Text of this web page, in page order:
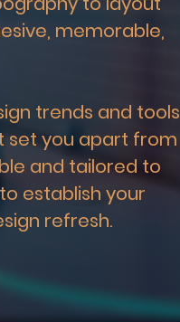
memorable,
trends and tools
set you apart from
and tailored to
establish your
refresh.